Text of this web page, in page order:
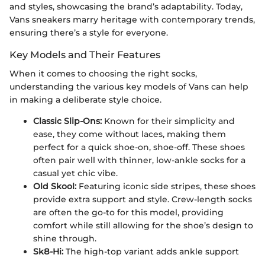
and styles, showcasing the brand’s adaptability. Today,
Vans sneakers marry heritage with contemporary trends,
ensuring there’s a style for everyone.
Key Models and Their Features
When it comes to choosing the right socks,
understanding the various key models of Vans can help
in making a deliberate style choice.
Classic Slip-Ons: Known for their simplicity and
ease, they come without laces, making them
perfect for a quick shoe-on, shoe-off. These shoes
often pair well with thinner, low-ankle socks for a
casual yet chic vibe.
Old Skool: Featuring iconic side stripes, these shoes
provide extra support and style. Crew-length socks
are often the go-to for this model, providing
comfort while still allowing for the shoe’s design to
shine through.
Sk8-Hi: The high-top variant adds ankle support